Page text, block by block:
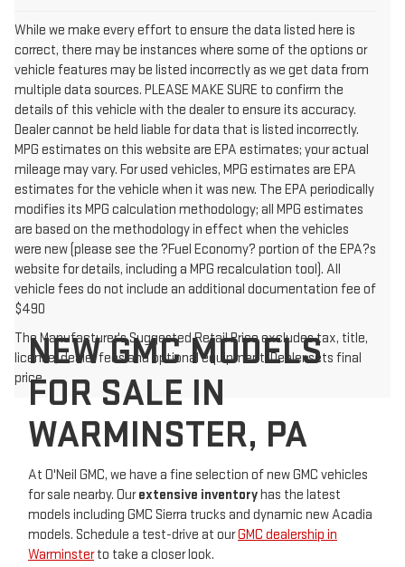
While we make every effort to ensure the data listed here is
correct, there may be instances where some of the options or
vehicle features may be listed incorrectly as we get data from
multiple data sources. PLEASE MAKE SURE to confirm the
details of this vehicle with the dealer to ensure its accuracy.
Dealer cannot be held liable for data that is listed incorrectly.
MPG estimates on this website are EPA estimates; your actual
mileage may vary. For used vehicles, MPG estimates are EPA
estimates for the vehicle when it was new. The EPA periodically
modifies its MPG calculation methodology; all MPG estimates
are based on the methodology in effect when the vehicles
were new (please see the ?Fuel Economy? portion of the EPA?s
website for details, including a MPG recalculation tool). All
vehicle fees do not include an additional documentation fee of
$490
The Manufacturer's Suggested Retail Price excludes tax, title,
license, dealer fees and optional equipment. Dealer sets final
price.
NEW GMC MODELS
FOR SALE IN
WARMINSTER, PA
At O'Neil GMC, we have a fine selection of new GMC vehicles
for sale nearby. Ourextensive inventoryhas the latest
models including GMC Sierra trucks and dynamic new Acadia
models. Schedule a test-drive at ourGMC dealership in
Warminsterto take a closer look.